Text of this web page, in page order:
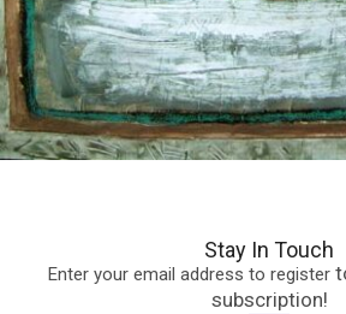
Stay In Touch
Enter your email address to register
subscription!